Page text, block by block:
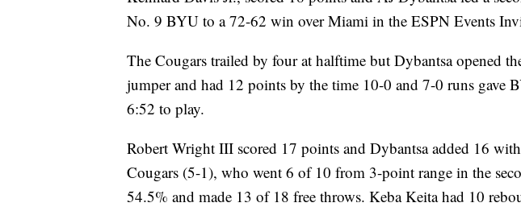
No. 9 BYU to a 72-62 win over Miami in the ESPN Events
The Cougars trailed by four at halftime but Dybantsa opened
jumper and had 12 points by the time 10-0 and 7-0 runs gave
6:52 to play.
Robert Wright III scored 17 points and Dybantsa added 16
Cougars (5-1), who went 6 of 10 from 3-point range in the
54.5% and made 13 of 18 free throws. Keba Keita had 10